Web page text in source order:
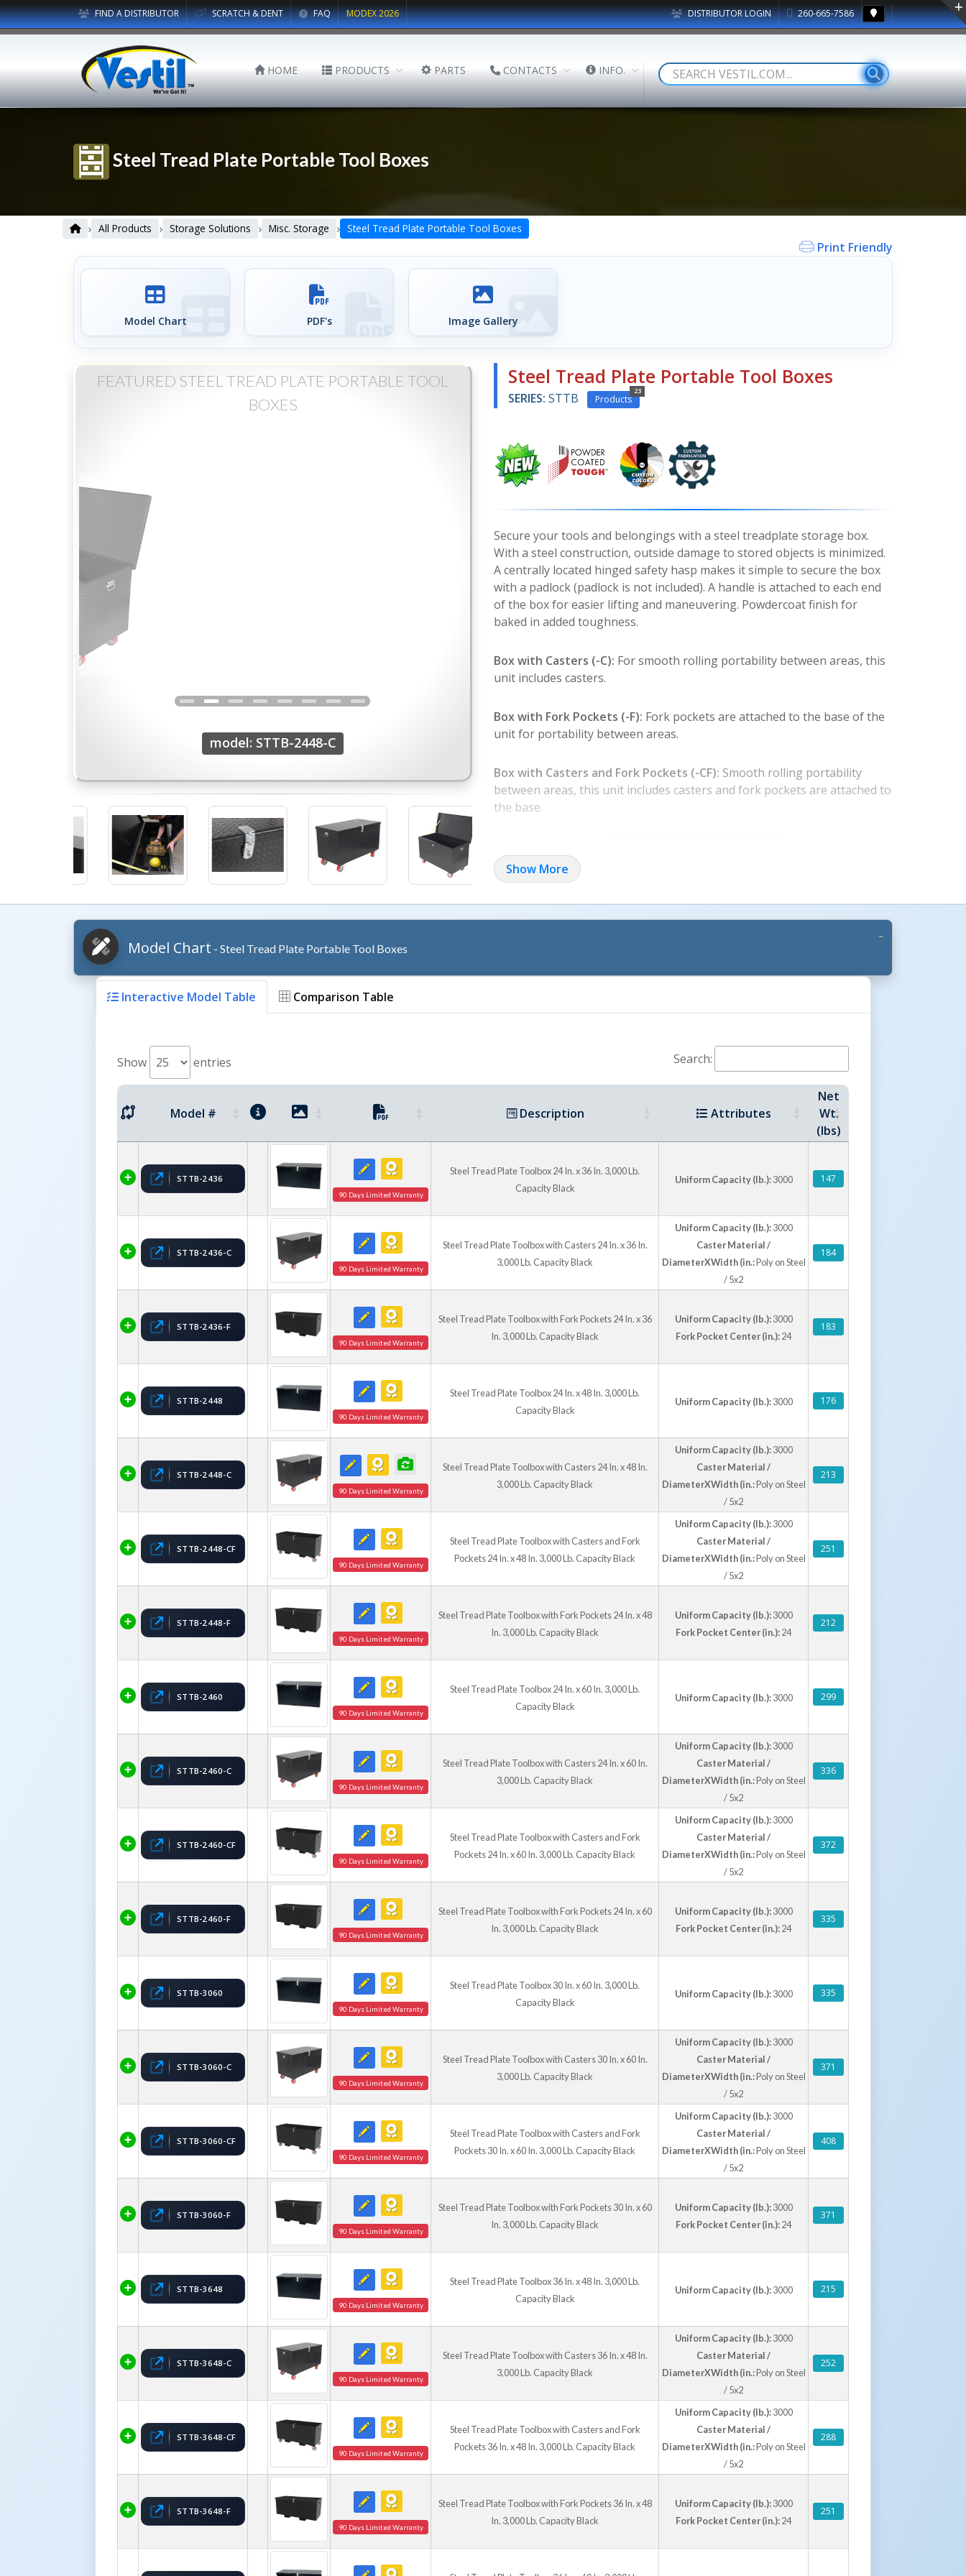
DISTRIBUTOR LOGIN 260-665-7586
FIND A DISTRIBUTOR SCRATCH & DENT FAQ MODEX 2026
HOME PRODUCTS PARTS CONTACTS INFO.
Steel Tread Plate Portable Tool Boxes
› All Products › Storage Solutions › Misc. Storage › Steel Tread Plate Portable Tool Boxes
Print Friendly
Model Chart PDF's Image Gallery
FEATURED STEEL TREAD PLATE PORTABLE TOOL
BOXES
model: STTB-2448-C
Steel Tread Plate Portable Tool Boxes
SERIES: STTB 23
Products
Secure your tools and belongings with a steel treadplate storage box.
With a steel construction, outside damage to stored objects is minimized.
A centrally located hinged safety hasp makes it simple to secure the box
with a padlock (padlock is not included). A handle is attached to each end
of the box for easier lifting and maneuvering. Powdercoat finish for
baked in added toughness.
Box with Casters (-C): For smooth rolling portability between areas, this
unit includes casters.
Box with Fork Pockets (-F): Fork pockets are attached to the base of the
unit for portability between areas.
Box with Casters and Fork Pockets (-CF): Smooth rolling portability
between areas, this unit includes casters and fork pockets are attached to
the base.
Check out our Aluminum Tread Plate Trailer Toolboxes
Check out our Aluminum Tread Plate Portable Toolboxes
Show More
Model Chart - Steel Tread Plate Portable Tool Boxes
Interactive Model Table Comparison Table
Show entries Search:
Model # Description Attributes
Net
Wt.
(lbs)
STTB-2436
90 Days Limited Warranty
Steel Tread Plate Toolbox 24 In. x 36 In. 3,000 Lb.
Capacity Black
Uniform Capacity (lb.):3000 147
STTB-2436-C
90 Days Limited Warranty
Steel Tread Plate Toolbox with Casters 24 In. x 36 In.
3,000 Lb. Capacity Black
Uniform Capacity (lb.):3000
Caster Material /
DiameterXWidth (in.:Poly on Steel
/ 5x2
184
STTB-2436-F
90 Days Limited Warranty
Steel Tread Plate Toolbox with Fork Pockets 24 In. x 36
In. 3,000 Lb. Capacity Black
Uniform Capacity (lb.):3000
Fork Pocket Center (in.):24
183
STTB-2448
90 Days Limited Warranty
Steel Tread Plate Toolbox 24 In. x 48 In. 3,000 Lb.
Capacity Black
Uniform Capacity (lb.):3000 176
STTB-2448-C
90 Days Limited Warranty
Steel Tread Plate Toolbox with Casters 24 In. x 48 In.
3,000 Lb. Capacity Black
Uniform Capacity (lb.):3000
Caster Material /
DiameterXWidth (in.:Poly on Steel
/ 5x2
213
STTB-2448-CF
90 Days Limited Warranty
Steel Tread Plate Toolbox with Casters and Fork
Pockets 24 In. x 48 In. 3,000 Lb. Capacity Black
Uniform Capacity (lb.):3000
Caster Material /
DiameterXWidth (in.:Poly on Steel
/ 5x2
251
STTB-2448-F
90 Days Limited Warranty
Steel Tread Plate Toolbox with Fork Pockets 24 In. x 48
In. 3,000 Lb. Capacity Black
Uniform Capacity (lb.):3000
Fork Pocket Center (in.):24
212
STTB-2460
90 Days Limited Warranty
Steel Tread Plate Toolbox 24 In. x 60 In. 3,000 Lb.
Capacity Black
Uniform Capacity (lb.):3000 299
STTB-2460-C
90 Days Limited Warranty
Steel Tread Plate Toolbox with Casters 24 In. x 60 In.
3,000 Lb. Capacity Black
Uniform Capacity (lb.):3000
Caster Material /
DiameterXWidth (in.:Poly on Steel
/ 5x2
336
STTB-2460-CF
90 Days Limited Warranty
Steel Tread Plate Toolbox with Casters and Fork
Pockets 24 In. x 60 In. 3,000 Lb. Capacity Black
Uniform Capacity (lb.):3000
Caster Material /
DiameterXWidth (in.:Poly on Steel
/ 5x2
372
STTB-2460-F
90 Days Limited Warranty
Steel Tread Plate Toolbox with Fork Pockets 24 In. x 60
In. 3,000 Lb. Capacity Black
Uniform Capacity (lb.):3000
Fork Pocket Center (in.):24
335
STTB-3060
90 Days Limited Warranty
Steel Tread Plate Toolbox 30 In. x 60 In. 3,000 Lb.
Capacity Black
Uniform Capacity (lb.):3000 335
STTB-3060-C
90 Days Limited Warranty
Steel Tread Plate Toolbox with Casters 30 In. x 60 In.
3,000 Lb. Capacity Black
Uniform Capacity (lb.):3000
Caster Material /
DiameterXWidth (in.:Poly on Steel
/ 5x2
371
STTB-3060-CF
90 Days Limited Warranty
Steel Tread Plate Toolbox with Casters and Fork
Pockets 30 In. x 60 In. 3,000 Lb. Capacity Black
Uniform Capacity (lb.):3000
Caster Material /
DiameterXWidth (in.:Poly on Steel
/ 5x2
408
STTB-3060-F
90 Days Limited Warranty
Steel Tread Plate Toolbox with Fork Pockets 30 In. x 60
In. 3,000 Lb. Capacity Black
Uniform Capacity (lb.):3000
Fork Pocket Center (in.):24
371
STTB-3648
90 Days Limited Warranty
Steel Tread Plate Toolbox 36 In. x 48 In. 3,000 Lb.
Capacity Black
Uniform Capacity (lb.):3000 215
STTB-3648-C
90 Days Limited Warranty
Steel Tread Plate Toolbox with Casters 36 In. x 48 In.
3,000 Lb. Capacity Black
Uniform Capacity (lb.):3000
Caster Material /
DiameterXWidth (in.:Poly on Steel
/ 5x2
252
STTB-3648-CF
90 Days Limited Warranty
Steel Tread Plate Toolbox with Casters and Fork
Pockets 36 In. x 48 In. 3,000 Lb. Capacity Black
Uniform Capacity (lb.):3000
Caster Material /
DiameterXWidth (in.:Poly on Steel
/ 5x2
288
STTB-3648-F
90 Days Limited Warranty
Steel Tread Plate Toolbox with Fork Pockets 36 In. x 48
In. 3,000 Lb. Capacity Black
Uniform Capacity (lb.):3000
Fork Pocket Center (in.):24
251